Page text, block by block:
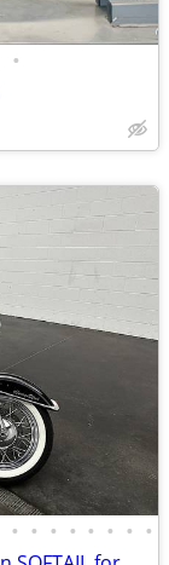
•
• • • • • • • •